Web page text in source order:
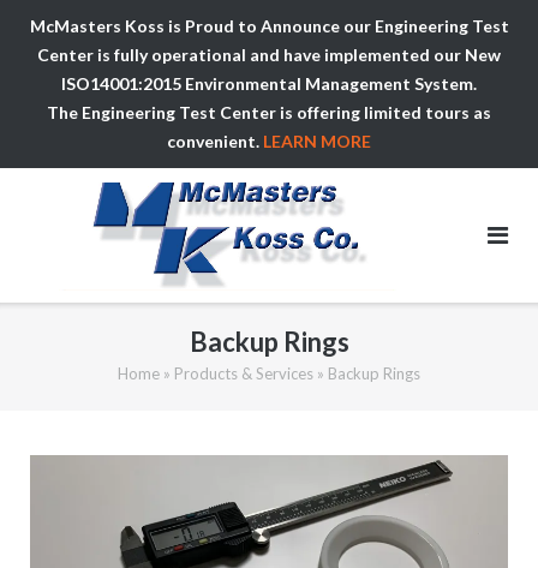
McMasters Koss is Proud to Announce our Engineering Test
Center is fully operational and have implemented our New
ISO14001:2015 Environmental Management System.
The Engineering Test Center is offering limited tours as
convenient. LEARN MORE
Backup Rings
Home » Products & Services » Backup Rings